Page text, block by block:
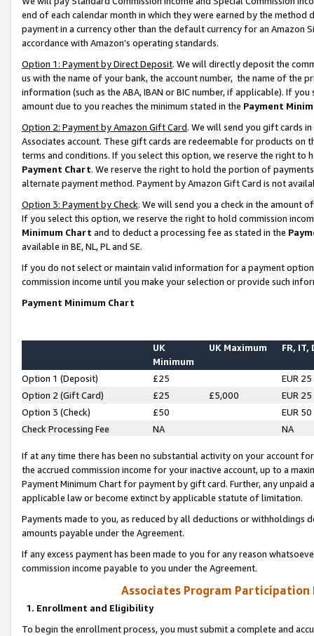
end of each calendar month in which they were earned by the
payment in a currency other than the default currency for an Amazon
accordance with Amazon’s operating standards.
Option 1: Payment by Direct Deposit. We will directly deposit the
us with the name of your bank, the account number, the name of the
information (such as the ABA, IBAN or BIC number, if applicable). If
amount due to you reaches the minimum stated in the Payment
Option 2: Payment by Amazon Gift Card. We will send you gift cards
Associates account. These gift cards are redeemable for products on
terms and conditions. If you select this option, we reserve the right to
Payment Chart. We reserve the right to hold the portion of
alternate payment method. Payment by Amazon Gift Card is not
Option 3: Payment by Check. We will send you a check in the amount
If you select this option, we reserve the right to hold commission
Minimum Chart and to deduct a processing fee as stated in the
available in BE, NL, PL and SE.
If you do not select or maintain valid information for a payment
commission income until you make your selection or provide such
Payment Minimum Chart
UK
Minimum
UK Maximum FR, IT,
Option 1 (Deposit) £25
EUR 25
Option 2 (Gift Card)
£25 £5,000
EUR 25
Option 3 (Check)
£50
EUR 50
Check Processing Fee
NA NA
If at any time there has been no substantial activity on your account
the accrued commission income for your inactive account, up to a
Payment Minimum Chart for payment by gift card. Further, any
applicable law or become extinct by applicable statute of limitation.
Payments made to you, as reduced by all deductions or
amounts payable under the Agreement.
If any excess payment has been made to you for any reason
commission income payable to you under the Agreement.
Associates Program Participation
1. Enrollment and Eligibility
To begin the enrollment process, you must submit a complete and